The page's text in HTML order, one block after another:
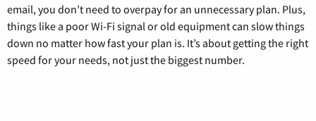
email, you don’t need to overpay for an unnecessary plan. Plus,
things like a poor Wi-Fi signal or old equipment can slow things
down no matter how fast your plan is. It’s about getting the right
speed for your needs, not just the biggest number.